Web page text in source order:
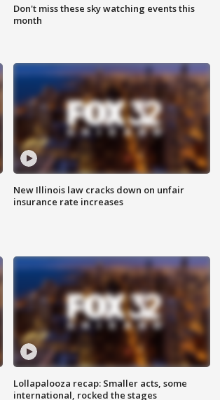
Don't miss these sky watching events this
month
New Illinois law cracks down on unfair
insurance rate increases
Lollapalooza recap: Smaller acts, some
international, rocked the stages